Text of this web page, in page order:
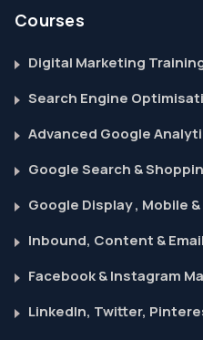
Courses
Digital Marketing
Search Engine
Advanced Google
Google Search &
Google Display , Mobile
Inbound, Content &
Facebook & Instagram
LinkedIn, Twitter,